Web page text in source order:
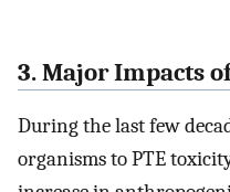
3. Major Impacts
During the last few
organisms to PTE